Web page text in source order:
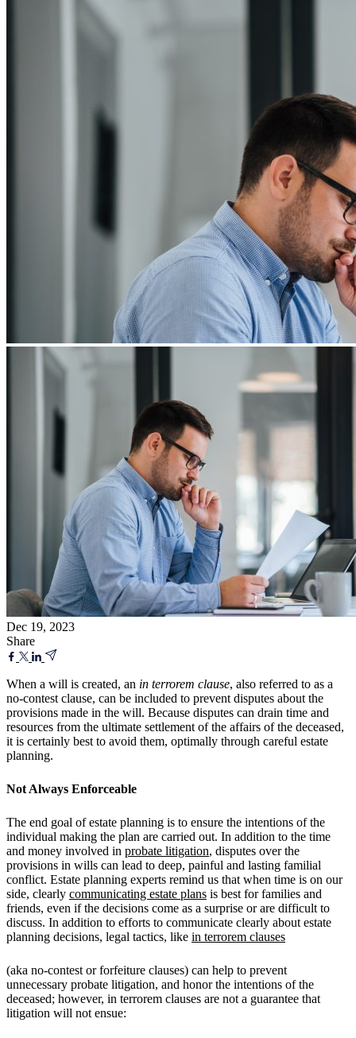
Dec 19, 2023
Share
When a will is created, an in terrorem clause, also referred to as a
no-contest clause, can be included to prevent disputes about the
provisions made in the will. Because disputes can drain time and
resources from the ultimate settlement of the affairs of the deceased,
it is certainly best to avoid them, optimally through careful estate
planning.
Not Always Enforceable
The end goal of estate planning is to ensure the intentions of the
individual making the plan are carried out. In addition to the time
and money involved in probate litigation, disputes over the
provisions in wills can lead to deep, painful and lasting familial
conflict. Estate planning experts remind us that when time is on our
side, clearly communicating estate plans is best for families and
friends, even if the decisions come as a surprise or are difficult to
discuss. In addition to efforts to communicate clearly about estate
planning decisions, legal tactics, like in terrorem clauses
(aka no-contest or forfeiture clauses) can help to prevent
unnecessary probate litigation, and honor the intentions of the
deceased; however, in terrorem clauses are not a guarantee that
litigation will not ensue: